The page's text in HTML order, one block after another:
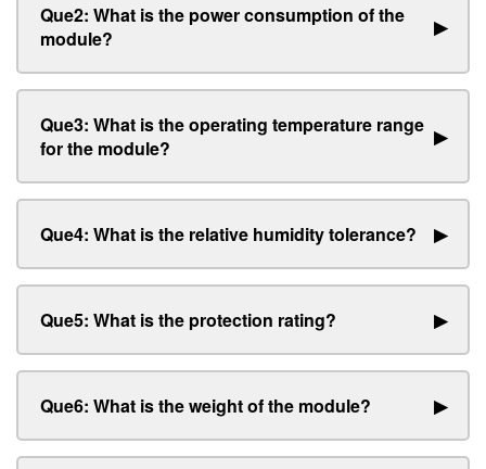
Que2: What is the power consumption of the
module?
▶
Que3: What is the operating temperature range
for the module?
▶
Que4: What is the relative humidity tolerance? ▶
Que5: What is the protection rating? ▶
Que6: What is the weight of the module? ▶